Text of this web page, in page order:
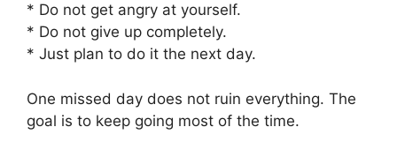
* Do not get angry at yourself.
* Do not give up completely.
* Just plan to do it the next day.
One missed day does not ruin everything. The
goal is to keep going most of the time.